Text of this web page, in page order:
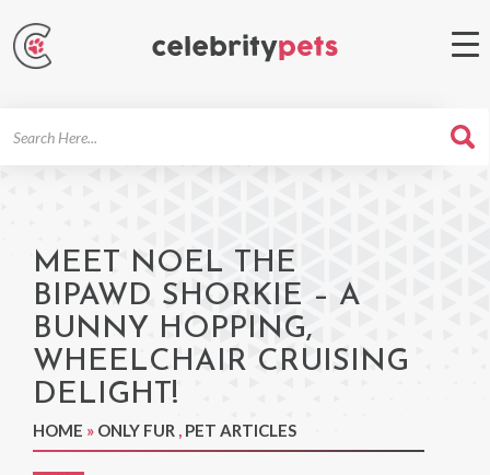
MEET NOEL THE
BIPAWD SHORKIE – A
BUNNY HOPPING,
WHEELCHAIR CRUISING
DELIGHT!
HOME » ONLY FUR , PET ARTICLES